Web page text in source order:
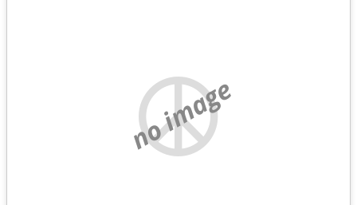
no image